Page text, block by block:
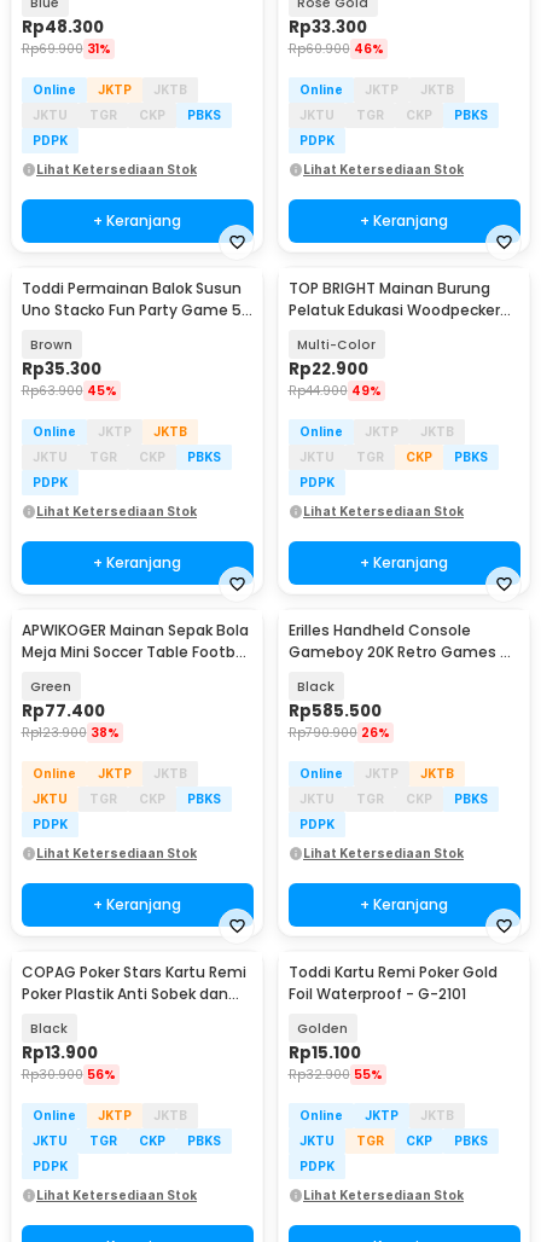
Rp48.300
Rp69.900 31%
Online JKTP
JKTB
JKTU
TGR CKP
PBKS
PDPK
Lihat Ketersediaan Stok
+ Keranjang
Rp33.300
Rp60.900 46%
Online JKTP
JKTB
JKTU
TGR CKP
PBKS
PDPK
Lihat Ketersediaan Stok
+ Keranjang
Toddi Permainan Balok Susun
Uno Stacko Fun Party Game 54
Brown
Rp35.300
Rp63.900 45%
Online JKTP
JKTB
JKTU
TGR CKP
PBKS
PDPK
Lihat Ketersediaan Stok
+ Keranjang
TOP BRIGHT Mainan Burung
Pelatuk Edukasi Woodpecker
Multi-Color
Rp22.900
Rp44.900 49%
Online JKTP
JKTB
JKTU
TGR CKP
PBKS
PDPK
Lihat Ketersediaan Stok
+ Keranjang
APWIKOGER Mainan Sepak Bola
Meja Mini Soccer Table Football
Green
Rp77.400
Rp123.900 38%
Online JKTP
JKTB
JKTU
TGR CKP
PBKS
PDPK
Lihat Ketersediaan Stok
+ Keranjang
Baru
Erilles Handheld Console
Gameboy 20K Retro Games 4
Black
Rp585.500
Rp790.900 26%
Online JKTP
JKTB
JKTU
TGR CKP
PBKS
PDPK
Lihat Ketersediaan Stok
+ Keranjang
COPAG Poker Stars Kartu Remi
Poker Plastik Anti Sobek dan
Black
Rp13.900
Rp30.900 56%
Online JKTP
JKTB
JKTU
TGR CKP
PBKS
PDPK
Lihat Ketersediaan Stok
Toddi Kartu Remi Poker Gold
Foil Waterproof - G-2101
Golden
Rp15.100
Rp32.900 55%
Online JKTP
JKTB
JKTU
TGR CKP
PBKS
PDPK
Lihat Ketersediaan Stok